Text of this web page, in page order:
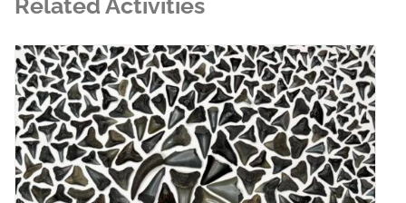
Related Activities